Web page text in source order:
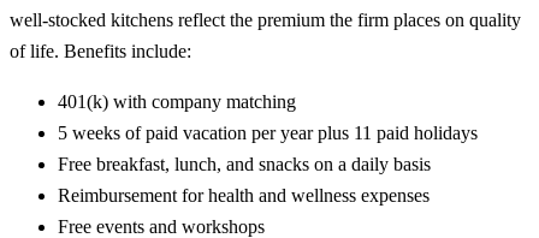
well-stocked kitchens reflect the premium the firm places on quality
of life. Benefits include:
401(k) with company matching
5 weeks of paid vacation per year plus 11 paid holidays
Free breakfast, lunch, and snacks on a daily basis
Reimbursement for health and wellness expenses
Free events and workshops